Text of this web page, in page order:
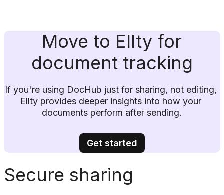
Move to Ellty for
document tracking
If you're using DocHub just for sharing, not editing,
Ellty provides deeper insights into how your
documents perform after sending.
Get started
Secure sharing